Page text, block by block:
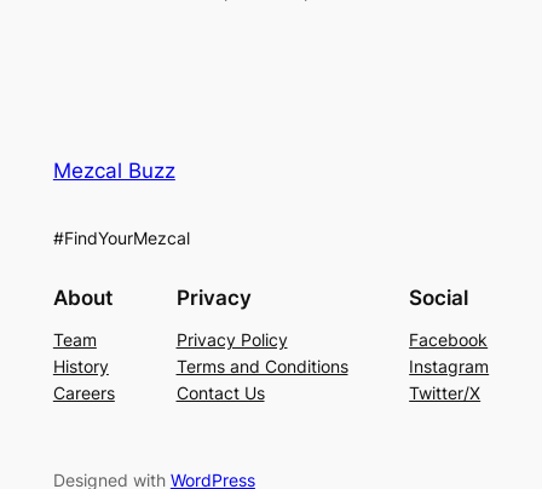
Mezcal Buzz
#FindYourMezcal
About
Team
History
Careers
Privacy
Privacy Policy
Terms and Conditions
Contact Us
Social
Facebook
Instagram
Twitter/X
Designed with WordPress